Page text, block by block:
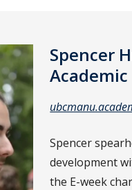
Spencer
Academic
Spencer
development
the E-week